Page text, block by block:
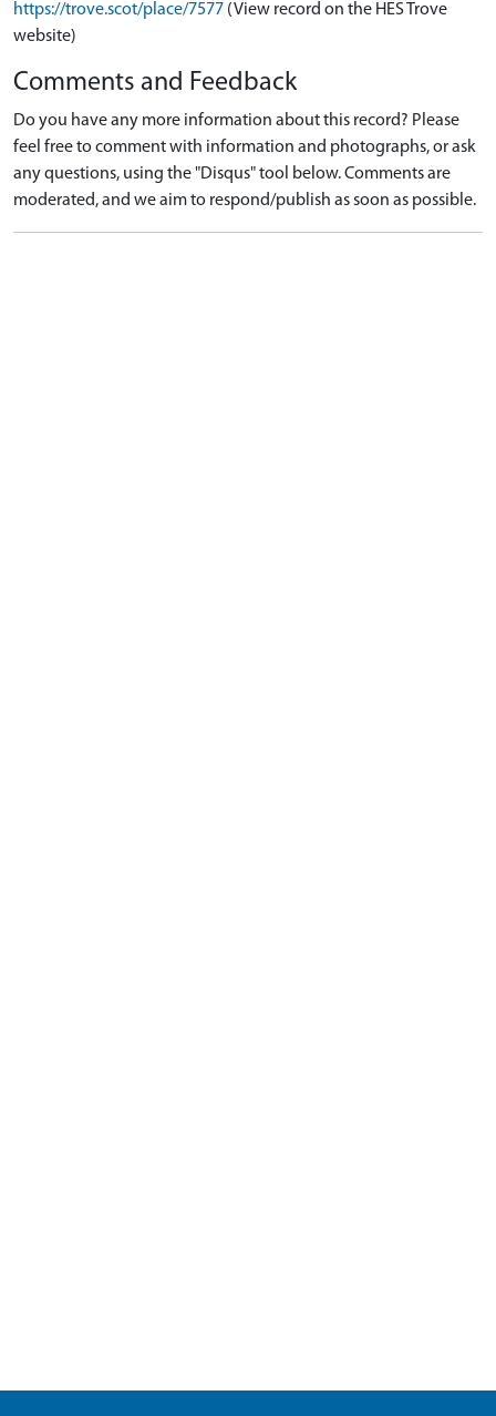
https://trove.scot/place/7577 (View record on the HES Trove
website)
Comments and Feedback
Do you have any more information about this record? Please
feel free to comment with information and photographs, or ask
any questions, using the "Disqus" tool below. Comments are
moderated, and we aim to respond/publish as soon as possible.